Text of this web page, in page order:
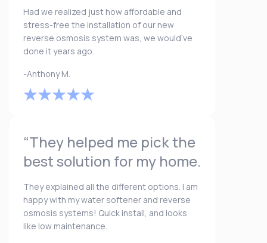
Had we realized just how affordable and
stress-free the installation of our new
reverse osmosis system was, we would’ve
done it years ago.
-Anthony M.
“They helped me pick the
best solution for my home.
They explained all the different options. I am
happy with my water softener and reverse
osmosis systems! Quick install, and looks
like low maintenance.